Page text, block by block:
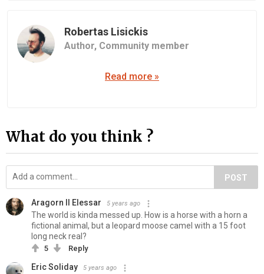
Robertas Lisickis
Author, Community member
Read more »
What do you think ?
POST
Aragorn II Elessar 5 years ago
The world is kinda messed up. How is a horse with a horn a
fictional animal, but a leopard moose camel with a 15 foot
long neck real?
5 Reply
Eric Soliday 5 years ago